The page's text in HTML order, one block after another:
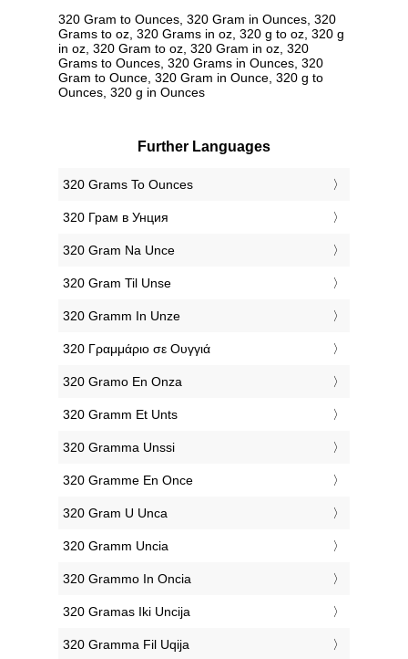
320 Gram to Ounces, 320 Gram in Ounces, 320
Grams to oz, 320 Grams in oz, 320 g to oz, 320 g
in oz, 320 Gram to oz, 320 Gram in oz, 320
Grams to Ounces, 320 Grams in Ounces, 320
Gram to Ounce, 320 Gram in Ounce, 320 g to
Ounces, 320 g in Ounces
Further Languages
‎320 Grams To Ounces
‎320 Грам в Унция
‎320 Gram Na Unce
‎320 Gram Til Unse
‎320 Gramm In Unze
‎320 Γραμμάριο σε Ουγγιά
‎320 Gramo En Onza
‎320 Gramm Et Unts
‎320 Gramma Unssi
‎320 Gramme En Once
‎320 Gram U Unca
‎320 Gramm Uncia
‎320 Grammo In Oncia
‎320 Gramas Iki Uncija
‎320 Gramma Fil Uqija